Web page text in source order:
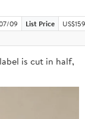
09 List Price
is cut in half,